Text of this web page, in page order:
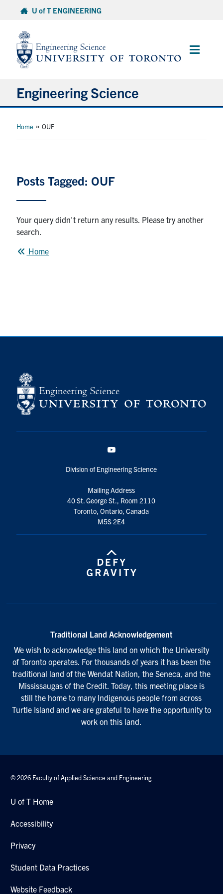
content
U of T ENGINEERING
Main
Engineering Science
Research and Careers
Alumni
News & Events
Search
for:
Submit
Home »OUF
Posts Tagged: OUF
Your query didn't return any results. Please try another
search.
Home
Division of Engineering Science
Mailing Address
40 St. George St., Room 2110
Toronto, Ontario, Canada
M5S 2E4
Traditional Land Acknowledgement
We wish to acknowledge this land on which the University
of Toronto operates. For thousands of years it has been the
traditional land of the Wendat Nation, the Seneca, and the
Mississaugas of the Credit. Today, this meeting place is
still the home to many Indigenous people from across
Turtle Island and we are grateful to have the opportunity to
work on this land.
© 2026 Faculty of Applied Science and Engineering
U of T Home
Accessibility
Privacy
Student Data Practices
Website Feedback